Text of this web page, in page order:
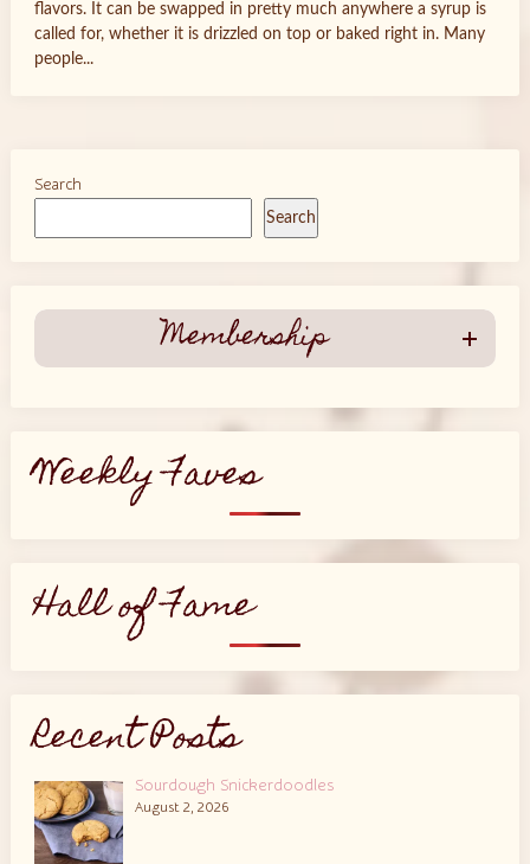
flavors. It can be swapped in pretty much anywhere a syrup is
called for, whether it is drizzled on top or baked right in. Many
people...
Search
Search
Membership
Weekly Faves
Hall of Fame
Recent Posts
Sourdough Snickerdoodles
August 2, 2026